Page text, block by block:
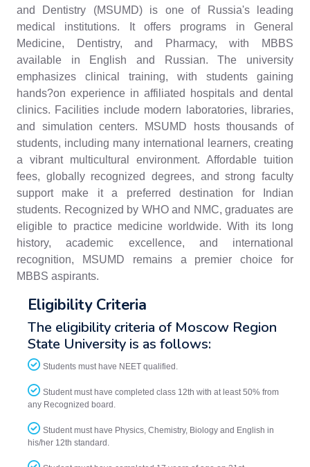
and Dentistry (MSUMD) is one of Russia's leading
medical institutions. It offers programs in General
Medicine, Dentistry, and Pharmacy, with MBBS
available in English and Russian. The university
emphasizes clinical training, with students gaining
hands?on experience in affiliated hospitals and dental
clinics. Facilities include modern laboratories, libraries,
and simulation centers. MSUMD hosts thousands of
students, including many international learners, creating
a vibrant multicultural environment. Affordable tuition
fees, globally recognized degrees, and strong faculty
support make it a preferred destination for Indian
students. Recognized by WHO and NMC, graduates are
eligible to practice medicine worldwide. With its long
history, academic excellence, and international
recognition, MSUMD remains a premier choice for
MBBS aspirants.
Eligibility Criteria
The eligibility criteria of Moscow Region
State University is as follows:
Students must have NEET qualified.
Student must have completed class 12th with at least 50% from
any Recognized board.
Student must have Physics, Chemistry, Biology and English in
his/her 12th standard.